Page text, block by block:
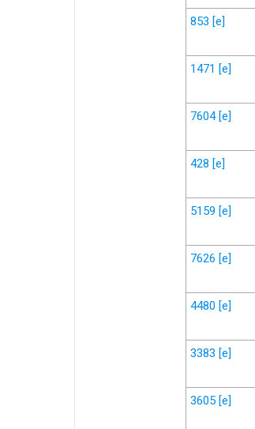
853 [e]
1471 [e]
7604 [e]
428 [e]
5159 [e]
7626 [e]
4480 [e]
3383 [e]
3605 [e]